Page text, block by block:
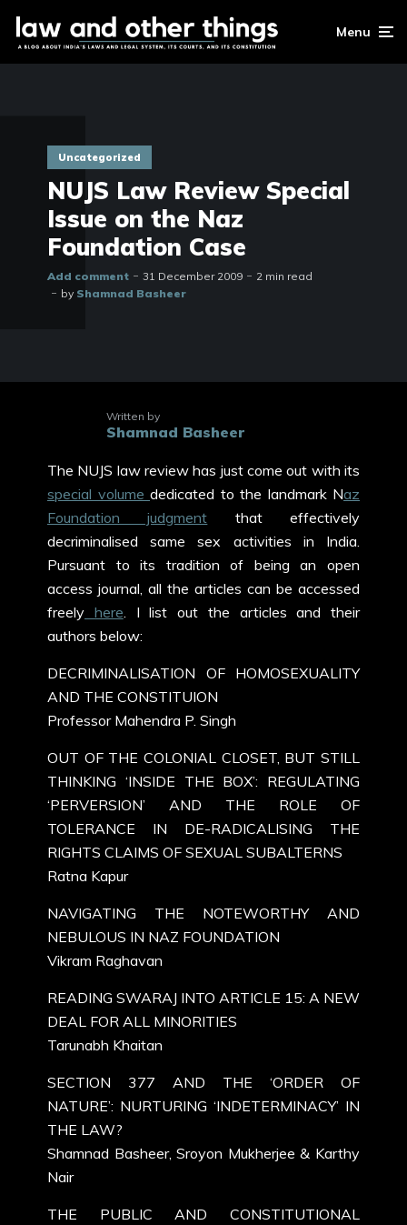
Menu
Uncategorized
NUJS Law Review Special
Issue on the Naz
Foundation Case
Add comment 31 December 2009
2 min read
by Shamnad Basheer
Written by
Shamnad Basheer
The NUJS law review has just come out with its
special volume dedicated to the landmark Naz
Foundation judgment that effectively
decriminalised same sex activities in India.
Pursuant to its tradition of being an open
access journal, all the articles can be accessed
freely here. I list out the articles and their
authors below:
DECRIMINALISATION OF HOMOSEXUALITY
AND THE CONSTITUION
Professor Mahendra P. Singh
OUT OF THE COLONIAL CLOSET, BUT STILL
THINKING ‘INSIDE THE BOX’: REGULATING
‘PERVERSION’ AND THE ROLE OF
TOLERANCE IN DE-RADICALISING THE
RIGHTS CLAIMS OF SEXUAL SUBALTERNS
Ratna Kapur
NAVIGATING THE NOTEWORTHY AND
NEBULOUS IN NAZ FOUNDATION
Vikram Raghavan
READING SWARAJ INTO ARTICLE 15: A NEW
DEAL FOR ALL MINORITIES
Tarunabh Khaitan
SECTION 377 AND THE ‘ORDER OF
NATURE’: NURTURING ‘INDETERMINACY’ IN
THE LAW?
Shamnad Basheer, Sroyon Mukherjee & Karthy
Nair
THE PUBLIC AND CONSTITUTIONAL